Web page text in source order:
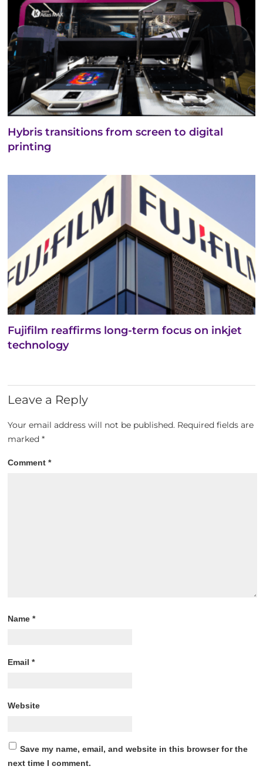
Hybris transitions from screen to digital
printing
Fujifilm reaffirms long-term focus on inkjet
technology
Leave a Reply
Your email address will not be published. Required fields are
marked*
Comment*
Name*
Email*
Website
Save my name, email, and website in this browser for the
next time I comment.